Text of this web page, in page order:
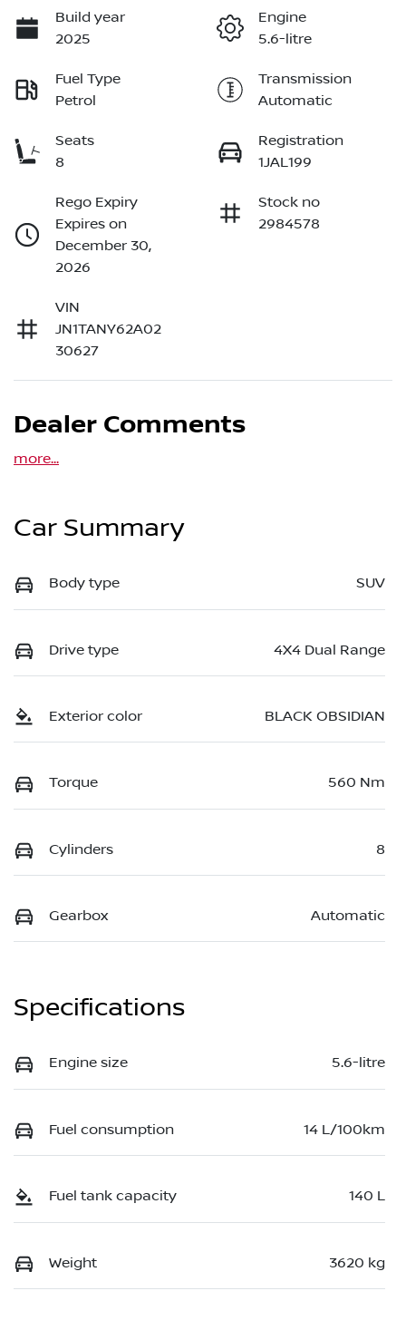
Build year
2025
Engine
5.6-litre
Fuel Type
Petrol
Transmission
Automatic
Seats
8
Registration
1JAL199
Rego Expiry
Expires on
December 30,
2026
Stock no
2984578
VIN
JN1TANY62A02
30627
Dealer Comments
more...
Car Summary
Body type SUV
Drive type 4X4 Dual Range
Exterior color BLACK OBSIDIAN
Torque 560 Nm
Cylinders 8
Gearbox Automatic
Specifications
Engine size 5.6-litre
Fuel consumption 14 L/100km
Fuel tank capacity 140 L
Weight 3620 kg